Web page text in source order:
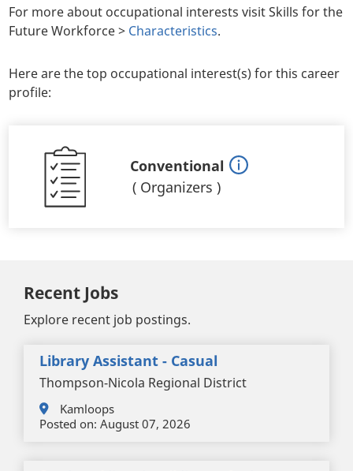
For more about occupational interests visit Skills for the
Future Workforce > Characteristics.
Here are the top occupational interest(s) for this career
profile:
Conventional
( Organizers )
Recent Jobs
Explore recent job postings.
Library Assistant - Casual
Thompson-Nicola Regional District
Kamloops
Posted on: August 07, 2026